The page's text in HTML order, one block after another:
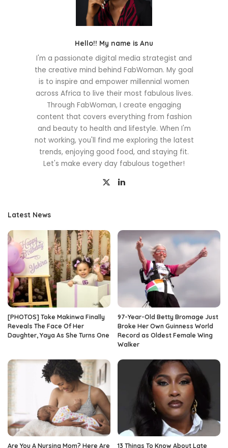
Hello!! My name is Anu
I'm a passionate digital media strategist and
the creative mind behind FabWoman. My goal
is to inspire and empower millennial women
across Africa to live their most fabulous lives.
Through FabWoman, I create engaging
content that covers everything from fashion
and beauty to health and lifestyle. When I'm
not working, you'll find me exploring the latest
trends, enjoying good food, and staying fit.
Let's make every day fabulous together!
Latest News
[PHOTOS] Toke Makinwa Finally
Reveals The Face Of Her
Daughter, Yaya As She Turns One
97-Year-Old Betty Bromage Just
Broke Her Own Guinness World
Record as Oldest Female Wing
Walker
Are You A Nursing Mom? Here Are 13 Things To Know About Late